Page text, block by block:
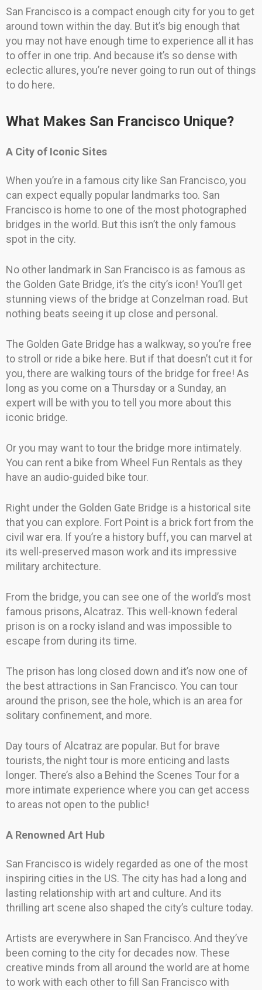
San Francisco is a compact enough city for you to get
around town within the day. But it’s big enough that
you may not have enough time to experience all it has
to offer in one trip. And because it’s so dense with
eclectic allures, you’re never going to run out of things
to do here.
What Makes San Francisco Unique?
A City of Iconic Sites
When you’re in a famous city like San Francisco, you
can expect equally popular landmarks too. San
Francisco is home to one of the most photographed
bridges in the world. But this isn’t the only famous
spot in the city.
No other landmark in San Francisco is as famous as
the Golden Gate Bridge, it’s the city’s icon! You’ll get
stunning views of the bridge at Conzelman road. But
nothing beats seeing it up close and personal.
The Golden Gate Bridge has a walkway, so you’re free
to stroll or ride a bike here. But if that doesn’t cut it for
you, there are walking tours of the bridge for free! As
long as you come on a Thursday or a Sunday, an
expert will be with you to tell you more about this
iconic bridge.
Or you may want to tour the bridge more intimately.
You can rent a bike from Wheel Fun Rentals as they
have an audio-guided bike tour.
Right under the Golden Gate Bridge is a historical site
that you can explore. Fort Point is a brick fort from the
civil war era. If you’re a history buff, you can marvel at
its well-preserved mason work and its impressive
military architecture.
From the bridge, you can see one of the world’s most
famous prisons, Alcatraz. This well-known federal
prison is on a rocky island and was impossible to
escape from during its time.
The prison has long closed down and it’s now one of
the best attractions in San Francisco. You can tour
around the prison, see the hole, which is an area for
solitary confinement, and more.
Day tours of Alcatraz are popular. But for brave
tourists, the night tour is more enticing and lasts
longer. There’s also a Behind the Scenes Tour for a
more intimate experience where you can get access
to areas not open to the public!
A Renowned Art Hub
San Francisco is widely regarded as one of the most
inspiring cities in the US. The city has had a long and
lasting relationship with art and culture. And its
thrilling art scene also shaped the city’s culture today.
Artists are everywhere in San Francisco. And they’ve
been coming to the city for decades now. These
creative minds from all around the world are at home
to work with each other to fill San Francisco with